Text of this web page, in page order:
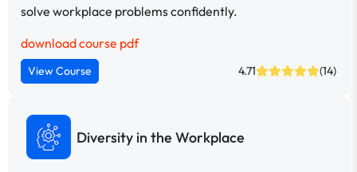
solve workplace problems confidently.
download course pdf
View Course 4.71 (14)
Diversity in the Workplace